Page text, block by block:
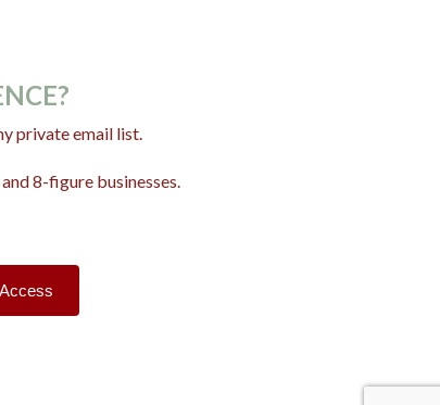
private email list.
8-figure businesses.